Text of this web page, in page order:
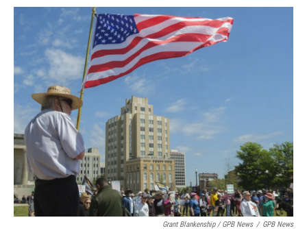
Grant Blankenship / GPB News / GPB News